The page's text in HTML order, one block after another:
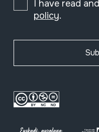
I have read
policy.